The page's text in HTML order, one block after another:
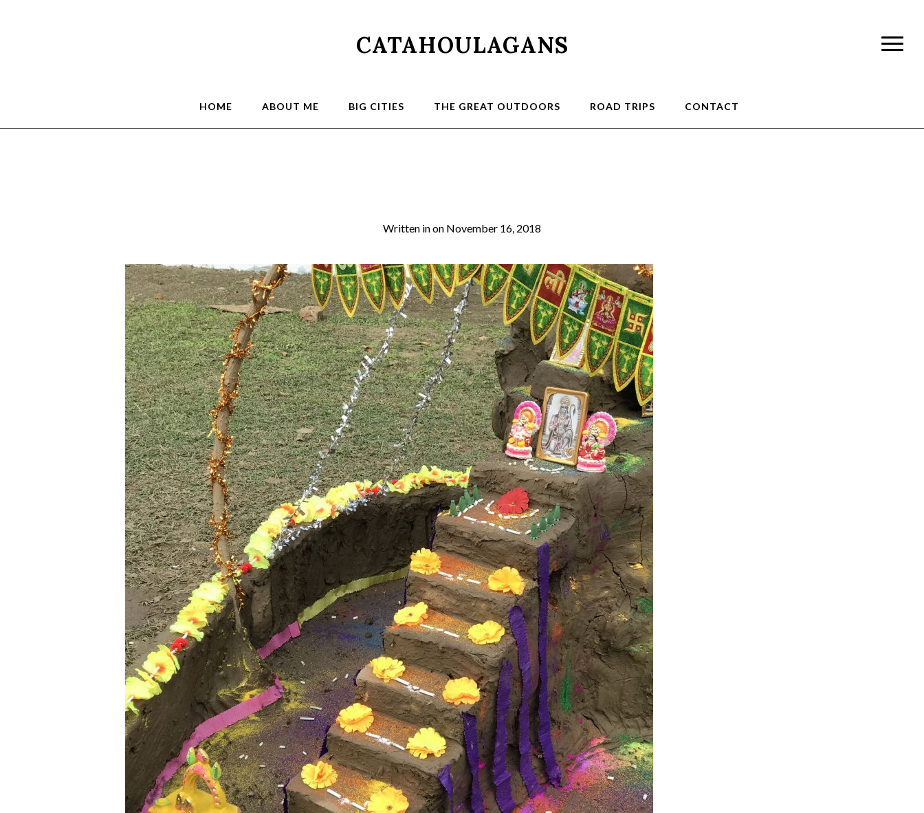
CATAHOULAGANS
HOME ABOUT ME BIG CITIES THE GREAT OUTDOORS ROAD TRIPS CONTACT
Written inon November 16, 2018